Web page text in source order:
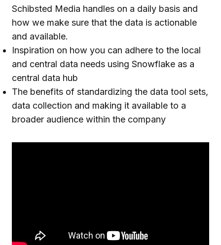
Schibsted Media handles on a daily basis and
how we make sure that the data is actionable
and available.
Inspiration on how you can adhere to the local
and central data needs using Snowflake as a
central data hub
The benefits of standardizing the data tool sets,
data collection and making it available to a
broader audience within the company